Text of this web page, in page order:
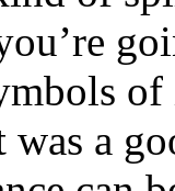
was a